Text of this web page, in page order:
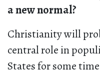
a new normal?
Christianity will
central role in
States for some